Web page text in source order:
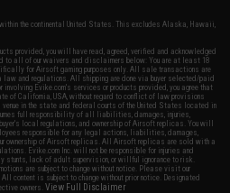
the continental United States. This excludes Alaska, Hawaii,
provided, you will have read, agreed, verified and acknowledged
to all of our waivers and disclaimers below: You are at least 18
for Airsoft gaming purposes only. All sale transactions are
and regulations. All shipping are done via buyer selected/paid
Evike.com's services or products provided, you agree that
of California, USA, without regard to conflict of law provisions
in the state and federal courts of the United States located in
full responsibility of all liabilities, damages, injuries,
local regulations, and ownership of Airsoft replicas. You will
responsible for any legal actions, liabilities, damages,
ownership of Airsoft replicas. All Airsoft replicas are sold with a
Evike.com Inc. will not be responsible for injuries and
stunts, lack of adult supervision, or willful ignorance to risk.
are subject to change without notice. Please visit our
content is subject to change without prior notice. Designated
owners.View Full Disclaimer